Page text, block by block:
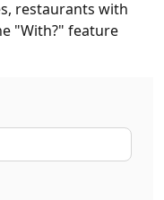
restaurants with
"With?" feature